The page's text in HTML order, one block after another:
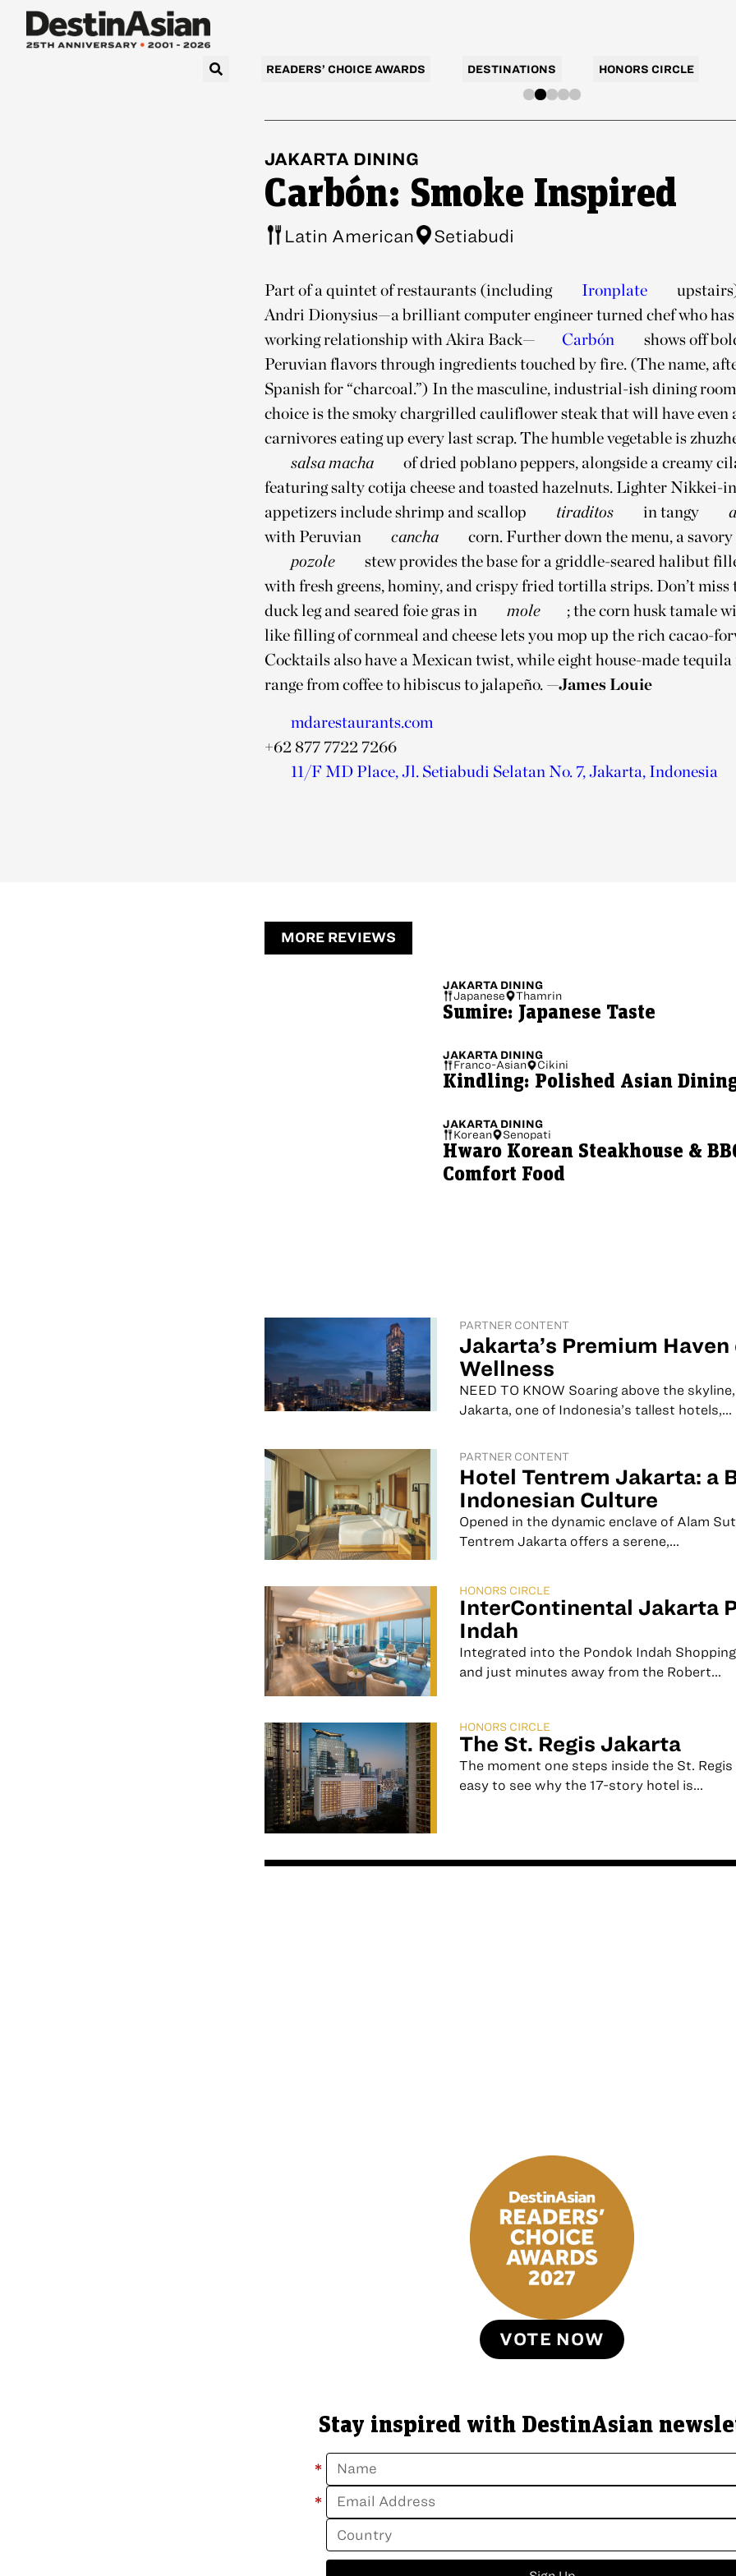
READERS’ CHOICE AWARDS DESTINATIONS HONORS CIRCLE
JAKARTA DINING
Carbón: Smoke Inspired
Latin American Setiabudi
Part of a quintet of restaurants (including Ironplate
Andri Dionysius—a brilliant computer engineer turned chef who has
working relationship with Akira Back—
Carbón
shows off
Peruvian flavors through ingredients touched by fire. (The name,
Spanish for “charcoal.”) In the masculine, industrial-ish dining
choice is the smoky chargrilled cauliflower steak that will have even
carnivores eating up every last scrap. The humble vegetable is
salsa macha
of dried poblano peppers, alongside a creamy
featuring salty cotija cheese and toasted hazelnuts. Lighter Nikkei-
appetizers include shrimp and scallop
tiraditos in tangy
with Peruvian
cancha
corn. Further down the menu, a
pozole
stew provides the base for a griddle-seared halibut
with fresh greens, hominy, and crispy fried tortilla strips. Don’t miss
duck leg and seared foie gras in
mole
; the corn husk tamale
like filling of cornmeal and cheese lets you mop up the rich cacao-
Cocktails also have a Mexican twist, while eight house-made
range from coffee to hibiscus to jalapeño. —James Louie
mdarestaurants.com
+62 877 7722 7266
11/F MD Place, Jl. Setiabudi Selatan No. 7, Jakarta, Indonesia
MORE REVIEWS
JAKARTA DINING
Japanese
Thamrin
Sumire: Japanese Taste
JAKARTA DINING
Franco-Asian
Cikini
Kindling: Polished Asian
JAKARTA DINING
Korean
Senopati
Hwaro Korean Steakhouse &
Comfort Food
PARTNER CONTENT
Jakarta’s Premium Haven
Wellness
NEED TO KNOW Soaring above the
Jakarta, one of Indonesia’s tallest hotels,...
PARTNER CONTENT
Hotel Tentrem Jakarta: a
Indonesian Culture
Opened in the dynamic enclave of Alam
Tentrem Jakarta offers a serene,...
HONORS CIRCLE
InterContinental Jakarta
Indah
Integrated into the Pondok Indah
and just minutes away from the Robert...
HONORS CIRCLE
The St. Regis Jakarta
The moment one steps inside the St. Regis
easy to see why the 17-story hotel is...
VOTE NOW
Stay inspired with DestinAsian
*
*